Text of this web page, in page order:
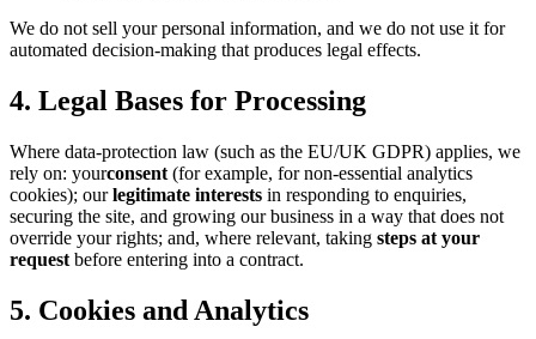
We do not sell your personal information, and we do not use it for
automated decision-making that produces legal effects.
4. Legal Bases for Processing
Where data-protection law (such as the EU/UK GDPR) applies, we
rely on: yourconsent (for example, for non-essential analytics
cookies); ourlegitimate interests in responding to enquiries,
securing the site, and growing our business in a way that does not
override your rights; and, where relevant, taking steps at your
request before entering into a contract.
5. Cookies and Analytics